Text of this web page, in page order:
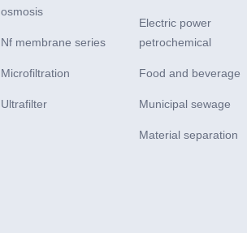
osmosis
Nf membrane series
Microfiltration
Ultrafilter
Electric power
petrochemical
Food and beverage
Municipal sewage
Material separation